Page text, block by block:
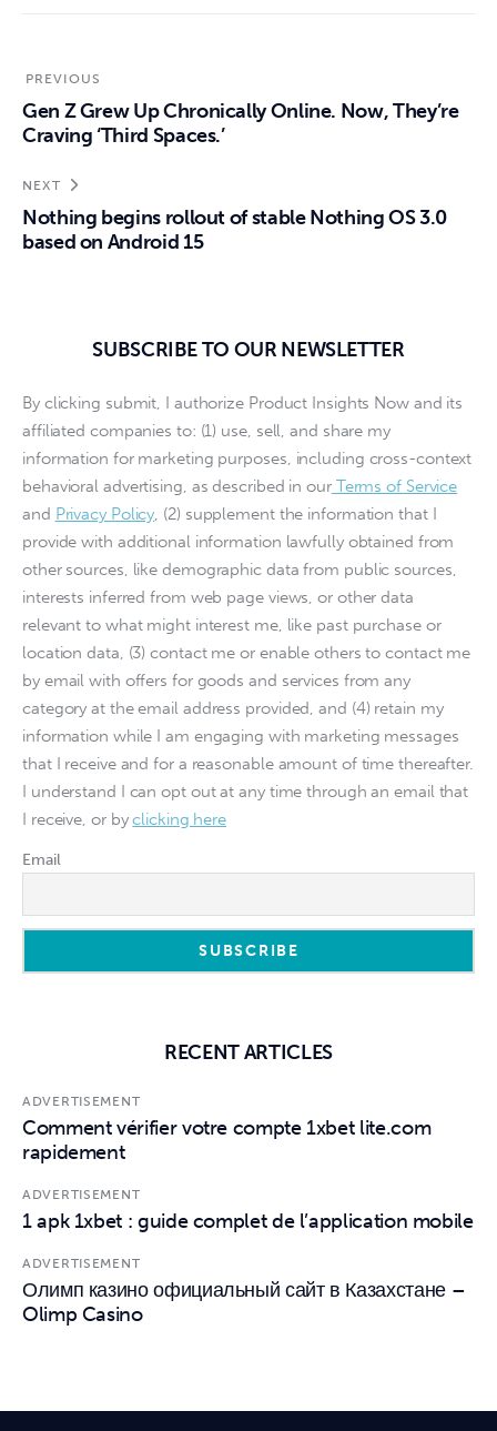
PREVIOUS
Gen Z Grew Up Chronically Online. Now, They’re
Craving ‘Third Spaces.’
NEXT
Nothing begins rollout of stable Nothing OS 3.0
based on Android 15
SUBSCRIBE TO OUR NEWSLETTER
By clicking submit, I authorize Product Insights Now and its
affiliated companies to: (1) use, sell, and share my
information for marketing purposes, including cross-context
behavioral advertising, as described in ourTerms of Service
and Privacy Policy , (2) supplement the information that I
provide with additional information lawfully obtained from
other sources, like demographic data from public sources,
interests inferred from web page views, or other data
relevant to what might interest me, like past purchase or
location data, (3) contact me or enable others to contact me
by email with offers for goods and services from any
category at the email address provided, and (4) retain my
information while I am engaging with marketing messages
that I receive and for a reasonable amount of time thereafter.
I understand I can opt out at any time through an email that
I receive, or byclicking here
Email
RECENT ARTICLES
ADVERTISEMENT
Comment vérifier votre compte 1xbet lite.com
rapidement
ADVERTISEMENT
1 apk 1xbet : guide complet de l’application mobile
ADVERTISEMENT
Олимп казино официальный сайт в Казахстане –
Olimp Casino